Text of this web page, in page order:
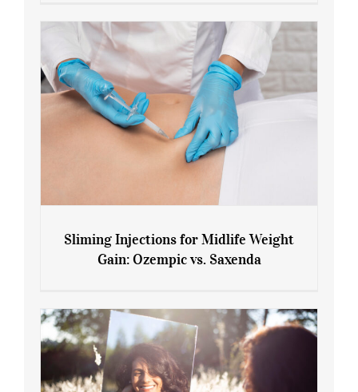
Gain: Ozempic vs. Saxenda
Sliming Injections for Midlife Weight
Gain: Ozempic vs. Saxenda